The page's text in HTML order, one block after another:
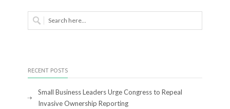
RECENT POSTS
Small Business Leaders Urge Congress to Repeal
Invasive Ownership Reporting